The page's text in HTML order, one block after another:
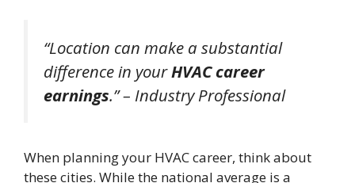
“Location can make a substantial
difference in yourHVAC career
earnings.” – Industry Professional
When planning your HVAC career, think about
these cities. While the national average is a